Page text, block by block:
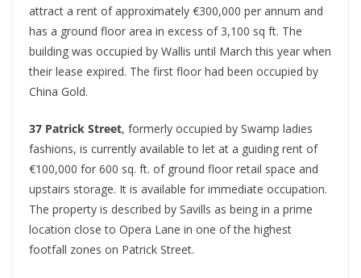
attract a rent of approximately €300,000 per annum and
has a ground floor area in excess of 3,100 sq ft. The
building was occupied by Wallis until March this year when
their lease expired. The first floor had been occupied by
China Gold.
37 Patrick Street, formerly occupied by Swamp ladies
fashions, is currently available to let at a guiding rent of
€100,000 for 600 sq. ft. of ground floor retail space and
upstairs storage. It is available for immediate occupation.
The property is described by Savills as being in a prime
location close to Opera Lane in one of the highest
footfall zones on Patrick Street.